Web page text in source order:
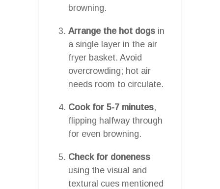
browning.
Arrange the hot dogs in
a single layer in the air
fryer basket. Avoid
overcrowding; hot air
needs room to circulate.
Cook for 5-7 minutes,
flipping halfway through
for even browning.
Check for doneness
using the visual and
textural cues mentioned